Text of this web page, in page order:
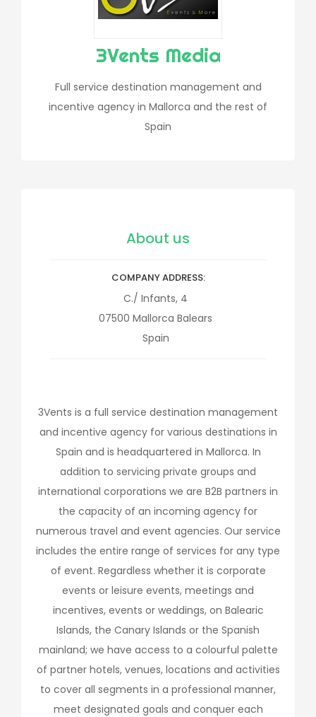
3Vents Media
Full service destination management and
incentive agency in Mallorca and the rest of
Spain
About us
COMPANY ADDRESS
C./ Infants, 4
07500 Mallorca Balears
Spain
3Vents is a full service destination management
and incentive agency for various destinations in
Spain and is headquartered in Mallorca. In
addition to servicing private groups and
international corporations we are B2B partners in
the capacity of an incoming agency for
numerous travel and event agencies. Our service
includes the entire range of services for any type
of event. Regardless whether it is corporate
events or leisure events, meetings and
incentives, events or weddings, on Balearic
Islands, the Canary Islands or the Spanish
mainland; we have access to a colourful palette
of partner hotels, venues, locations and activities
to cover all segments in a professional manner,
meet designated goals and conquer each